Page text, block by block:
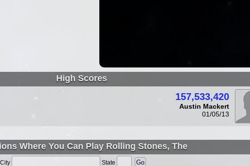
High Scores
157,533,420
Austin Mackert
01/05/13
Where You Can Play Rolling Stones, The
City
State